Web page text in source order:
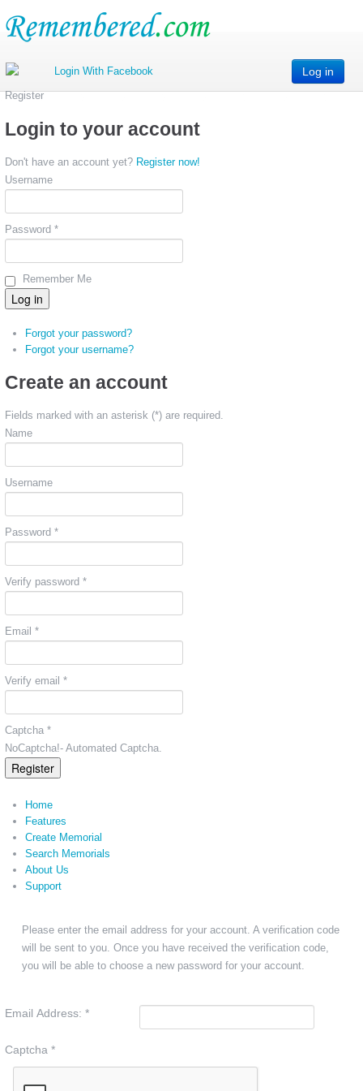
Log in
Register
Login to your account
Don't have an account yet? Register now!
Username
Password *
Remember Me
Forgot your password?
Forgot your username?
Create an account
Fields marked with an asterisk (*) are required.
Name
Username
Password *
Verify password *
Email *
Verify email *
Captcha *
NoCaptcha!- Automated Captcha.
Register
Home
Features
Create Memorial
Search Memorials
About Us
Support
Please enter the email address for your account. A verification code
will be sent to you. Once you have received the verification code,
you will be able to choose a new password for your account.
Email Address: *
Captcha *